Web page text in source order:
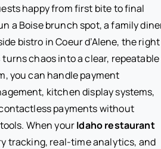
happy from first bite to final
a Boise brunch spot, a family
bistro in Coeur d’Alene, the right
turns chaos into a clear, repeatable
you can handle payment
kitchen display systems,
payments without
When yourIdaho restaurant
tracking, real-time analytics, and